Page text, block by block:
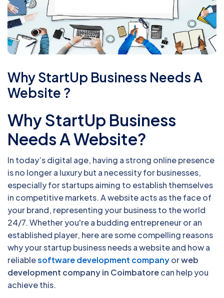
Why StartUp Business Needs A
Website ?
Why StartUp Business
Needs A Website?
In today’s digital age, having a strong online presence
is no longer a luxury but a necessity for businesses,
especially for startups aiming to establish themselves
in competitive markets. A website acts as the face of
your brand, representing your business to the world
24/7. Whether you're a budding entrepreneur or an
established player, here are some compelling reasons
why your startup business needs a website and how a
reliablesoftware development companyorweb
development company in Coimbatorecan help you
achieve this.